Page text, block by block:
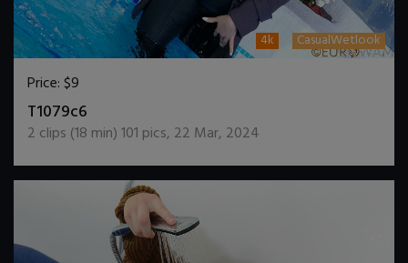
4k CasualWetlook
Price:$9
T1079c6
2 clips (18 min)101 pics, 22 Mar, 2024